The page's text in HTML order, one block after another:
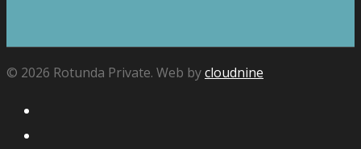
© 2026 Rotunda Private. Web bycloudnine